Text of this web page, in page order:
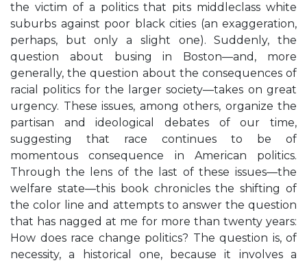
the victim of a politics that pits middleclass white
suburbs against poor black cities (an exaggeration,
perhaps, but only a slight one). Suddenly, the
question about busing in Boston—and, more
generally, the question about the consequences of
racial politics for the larger society—takes on great
urgency. These issues, among others, organize the
partisan and ideological debates of our time,
suggesting that race continues to be of
momentous consequence in American politics.
Through the lens of the last of these issues—the
welfare state—this book chronicles the shifting of
the color line and attempts to answer the question
that has nagged at me for more than twenty years:
How does race change politics? The question is, of
necessity, a historical one, because it involves a